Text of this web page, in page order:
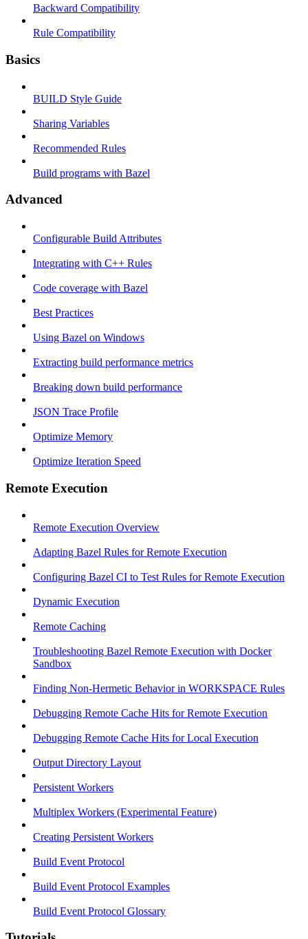
Backward Compatibility
Rule Compatibility
Basics
BUILD Style Guide
Sharing Variables
Recommended Rules
Build programs with Bazel
Advanced
Configurable Build Attributes
Integrating with C++ Rules
Code coverage with Bazel
Best Practices
Using Bazel on Windows
Extracting build performance metrics
Breaking down build performance
JSON Trace Profile
Optimize Memory
Optimize Iteration Speed
Remote Execution
Remote Execution Overview
Adapting Bazel Rules for Remote Execution
Configuring Bazel CI to Test Rules for Remote Execution
Dynamic Execution
Remote Caching
Troubleshooting Bazel Remote Execution with Docker
Sandbox
Finding Non-Hermetic Behavior in WORKSPACE Rules
Debugging Remote Cache Hits for Remote Execution
Debugging Remote Cache Hits for Local Execution
Output Directory Layout
Persistent Workers
Multiplex Workers (Experimental Feature)
Creating Persistent Workers
Build Event Protocol
Build Event Protocol Examples
Build Event Protocol Glossary